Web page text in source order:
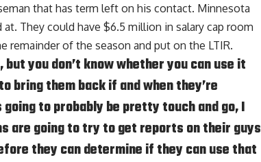
that has term left on his contact. Minnesota
They could have $6.5 million in salary cap room
of the season and put on the LTIR.
you don’t know whether you can use it
bring them back if and when they’re
going to probably be pretty touch and go, I
are going to try to get reports on their guys
they can determine if they can use that